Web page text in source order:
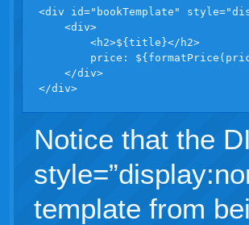
<div id="bookTemplate"
    <div>
        <h2>${title}</h2>
price:
    </div>
</div>
Notice that the
template from